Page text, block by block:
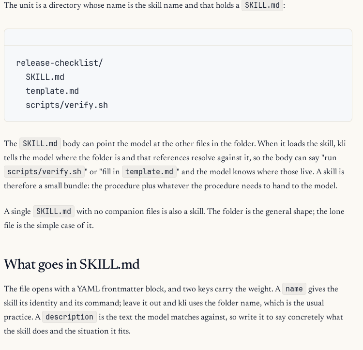
The unit is a directory whose name is the skill name and that holds a SKILL.md :
release-checklist/
  SKILL.md
  template.md
  scripts/verify.sh
The SKILL.md
body can point the model at the other files in the folder. When it loads the skill, kli
tells the model where the folder is and that references resolve against it, so the body can say "run
scripts/verify.sh " or "fill in template.md " and the model knows where those live. A skill is
therefore a small bundle: the procedure plus whatever the procedure needs to hand to the model.
A single SKILL.md
with no companion files is also a skill. The folder is the general shape; the lone
file is the simple case of it.
What goes in SKILL.md
The file opens with a YAML frontmatter block, and two keys carry the weight. A name
gives the
skill its identity and its command; leave it out and kli uses the folder name, which is the usual
practice. A
description
is the text the model matches against, so write it to say concretely what
the skill does and the situation it fits.